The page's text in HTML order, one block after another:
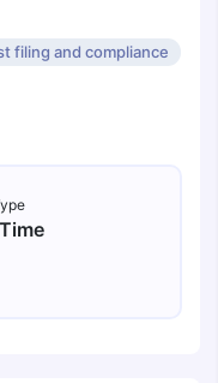
filing and compliance